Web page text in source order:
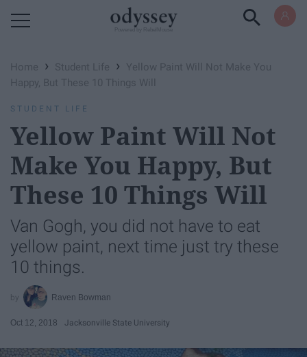
Home › Student Life ›
Yellow Paint Will Not Make You
Happy, But These 10 Things Will
STUDENT LIFE
Yellow Paint Will Not
Make You Happy, But
These 10 Things Will
Van Gogh, you did not have to eat
yellow paint, next time just try these
10 things.
Raven Bowman
Oct 12, 2018 Jacksonville State University